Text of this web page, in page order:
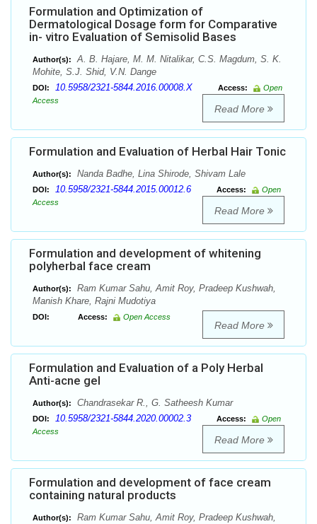
Formulation and Optimization of
Dermatological Dosage form for Comparative
in- vitro Evaluation of Semisolid Bases
Author(s):
A. B. Hajare, M. M. Nitalikar, C.S. Magdum, S. K.
Mohite, S.J. Shid, V.N. Dange
DOI: 10.5958/2321-5844.2016.00008.X Access:
Open
Access
Read More
Formulation and Evaluation of Herbal Hair Tonic
Author(s): Nanda Badhe, Lina Shirode, Shivam Lale
DOI: 10.5958/2321-5844.2015.00012.6 Access:
Open
Access
Read More
Formulation and development of whitening
polyherbal face cream
Author(s):
Ram Kumar Sahu, Amit Roy, Pradeep Kushwah,
Manish Khare, Rajni Mudotiya
DOI: Access: Open Access
Read More
Formulation and Evaluation of a Poly Herbal
Anti-acne gel
Author(s): Chandrasekar R., G. Satheesh Kumar
DOI: 10.5958/2321-5844.2020.00002.3 Access:
Open
Access
Read More
Formulation and development of face cream
containing natural products
Author(s):
Ram Kumar Sahu, Amit Roy, Pradeep Kushwah,